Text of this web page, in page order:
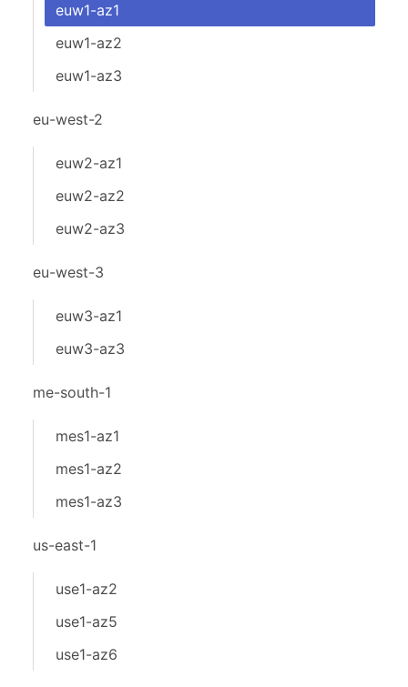
euw1-az1
euw1-az2
euw1-az3
eu-west-2
euw2-az1
euw2-az2
euw2-az3
eu-west-3
euw3-az1
euw3-az3
me-south-1
mes1-az1
mes1-az2
mes1-az3
us-east-1
use1-az2
use1-az5
use1-az6